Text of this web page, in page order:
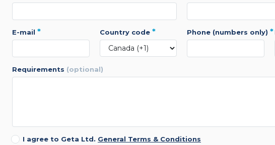
e-mail * country code * phone (numbers only) *
requirements (optional)
I agree to Geta Ltd. General Terms & Conditions